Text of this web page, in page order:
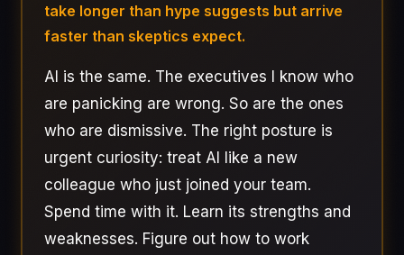
take longer than hype suggests but arrive
faster than skeptics expect.
AI is the same. The executives I know who
are panicking are wrong. So are the ones
who are dismissive. The right posture is
urgent curiosity: treat AI like a new
colleague who just joined your team.
Spend time with it. Learn its strengths and
weaknesses. Figure out how to work